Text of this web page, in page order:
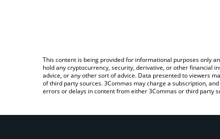
This content is being provided for informational purposes only
hold any cryptocurrency, security, derivative, or other financial
advice, or any other sort of advice. Data presented to viewers
of third party sources. 3Commas may charge a subscription,
errors or delays in content from either 3Commas or third party